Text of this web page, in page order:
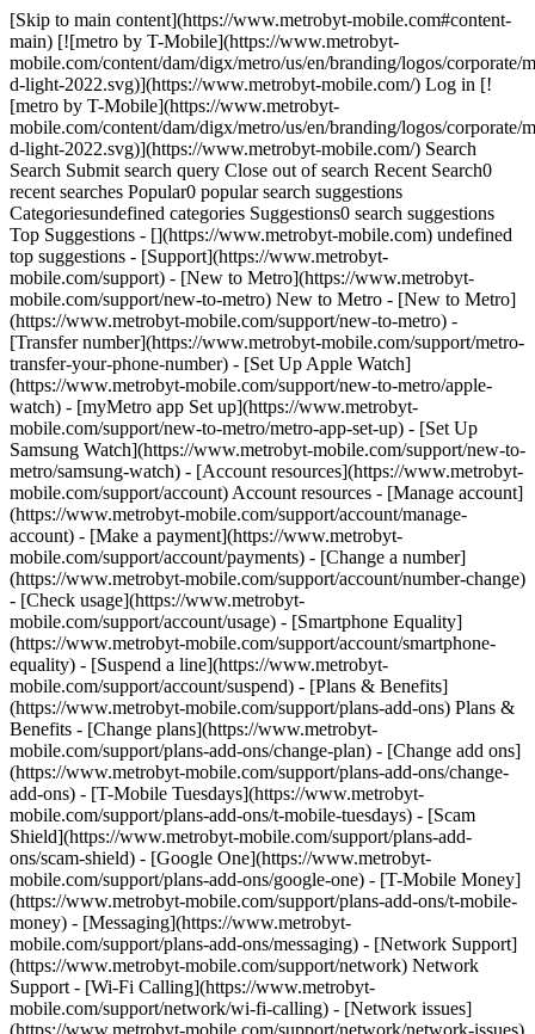
[Skip to main content](https://www.metrobyt-mobile.com#content-
main) [![metro by T-Mobile](https://www.metrobyt-
mobile.com/content/dam/digx/metro/us/en/branding/logos/corporate/
d-light-2022.svg)](https://www.metrobyt-mobile.com/) Log in [!
[metro by T-Mobile](https://www.metrobyt-
mobile.com/content/dam/digx/metro/us/en/branding/logos/corporate/
d-light-2022.svg)](https://www.metrobyt-mobile.com/) Search
Search Submit search query Close out of search Recent Search0
recent searches Popular0 popular search suggestions
Categoriesundefined categories Suggestions0 search suggestions
Top Suggestions - [](https://www.metrobyt-mobile.com) undefined
top suggestions - [Support](https://www.metrobyt-
mobile.com/support) - [New to Metro](https://www.metrobyt-
mobile.com/support/new-to-metro) New to Metro - [New to Metro]
(https://www.metrobyt-mobile.com/support/new-to-metro) -
[Transfer number](https://www.metrobyt-mobile.com/support/metro-
transfer-your-phone-number) - [Set Up Apple Watch]
(https://www.metrobyt-mobile.com/support/new-to-metro/apple-
watch) - [myMetro app Set up](https://www.metrobyt-
mobile.com/support/new-to-metro/metro-app-set-up) - [Set Up
Samsung Watch](https://www.metrobyt-mobile.com/support/new-to-
metro/samsung-watch) - [Account resources](https://www.metrobyt-
mobile.com/support/account) Account resources - [Manage account]
(https://www.metrobyt-mobile.com/support/account/manage-
account) - [Make a payment](https://www.metrobyt-
mobile.com/support/account/payments) - [Change a number]
(https://www.metrobyt-mobile.com/support/account/number-change)
- [Check usage](https://www.metrobyt-
mobile.com/support/account/usage) - [Smartphone Equality]
(https://www.metrobyt-mobile.com/support/account/smartphone-
equality) - [Suspend a line](https://www.metrobyt-
mobile.com/support/account/suspend) - [Plans & Benefits]
(https://www.metrobyt-mobile.com/support/plans-add-ons) Plans &
Benefits - [Change plans](https://www.metrobyt-
mobile.com/support/plans-add-ons/change-plan) - [Change add ons]
(https://www.metrobyt-mobile.com/support/plans-add-ons/change-
add-ons) - [T-Mobile Tuesdays](https://www.metrobyt-
mobile.com/support/plans-add-ons/t-mobile-tuesdays) - [Scam
Shield](https://www.metrobyt-mobile.com/support/plans-add-
ons/scam-shield) - [Google One](https://www.metrobyt-
mobile.com/support/plans-add-ons/google-one) - [T-Mobile Money]
(https://www.metrobyt-mobile.com/support/plans-add-ons/t-mobile-
money) - [Messaging](https://www.metrobyt-
mobile.com/support/plans-add-ons/messaging) - [Network Support]
(https://www.metrobyt-mobile.com/support/network) Network
Support - [Wi-Fi Calling](https://www.metrobyt-
mobile.com/support/network/wi-fi-calling) - [Network issues]
(https://www.metrobyt-mobile.com/support/network/network-issues)